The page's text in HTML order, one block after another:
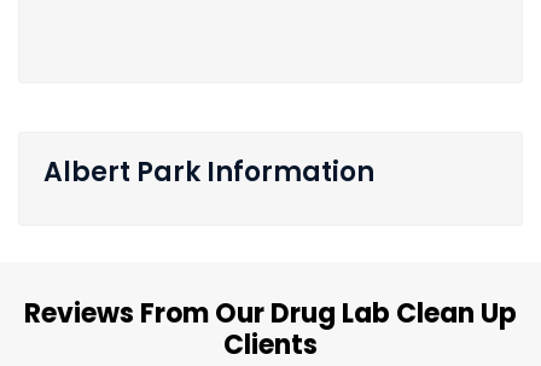
Albert Park Information
Reviews From Our Drug Lab Clean Up
Clients